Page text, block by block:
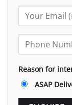
Reason for
ASAP